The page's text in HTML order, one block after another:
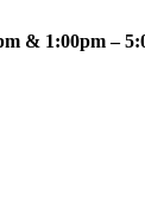
& 1:00pm –